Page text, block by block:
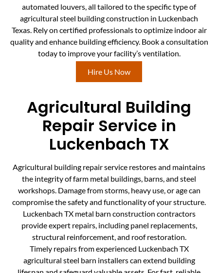
automated louvers, all tailored to the specific type of
agricultural steel building construction in Luckenbach
Texas. Rely on certified professionals to optimize indoor air
quality and enhance building efficiency. Book a consultation
today to improve your facility’s ventilation.
Hire Us Now
Agricultural Building
Repair Service in
Luckenbach TX
Agricultural building repair service restores and maintains
the integrity of farm metal buildings, barns, and steel
workshops. Damage from storms, heavy use, or age can
compromise the safety and functionality of your structure.
Luckenbach TX metal barn construction contractors
provide expert repairs, including panel replacements,
structural reinforcement, and roof restoration.
Timely repairs from experienced Luckenbach TX
agricultural steel barn installers can extend building